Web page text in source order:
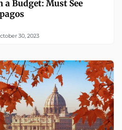
a Budget: Must See
30, 2023